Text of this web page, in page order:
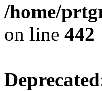
/home/
on line 442
Deprecated